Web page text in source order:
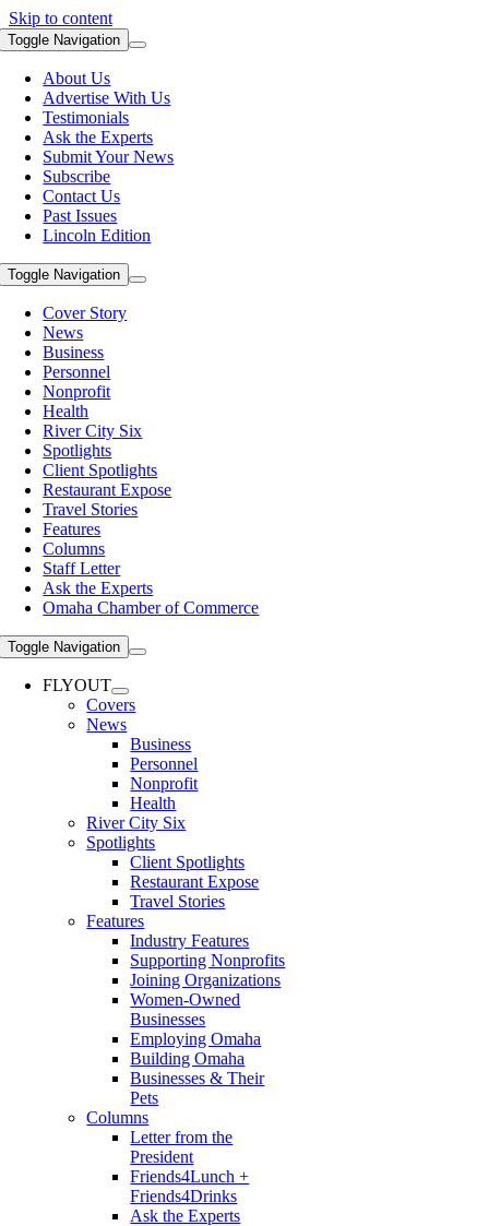
Skip to content
Toggle Navigation
About Us
Advertise With Us
Testimonials
Ask the Experts
Submit Your News
Subscribe
Contact Us
Past Issues
Lincoln Edition
Toggle Navigation
Cover Story
News
Business
Personnel
Nonprofit
Health
River City Six
Spotlights
Client Spotlights
Restaurant Expose
Travel Stories
Features
Columns
Staff Letter
Ask the Experts
Omaha Chamber of Commerce
Toggle Navigation
FLYOUT
Covers
News
Business
Personnel
Nonprofit
Health
River City Six
Spotlights
Client Spotlights
Restaurant Expose
Travel Stories
Features
Industry Features
Supporting Nonprofits
Joining Organizations
Women-Owned
Businesses
Employing Omaha
Building Omaha
Businesses & Their
Pets
Columns
Letter from the
President
Friends4Lunch +
Friends4Drinks
Ask the Experts